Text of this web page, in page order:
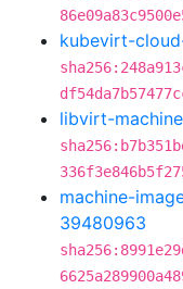
kubevirt-
libvirt-
machine-
39480963